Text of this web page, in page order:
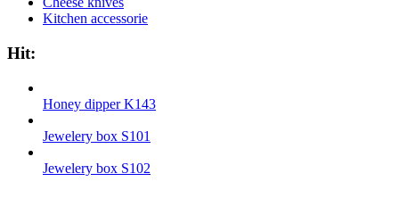
Kitchen accessorie
Hit:
Honey dipper K143
Jewelery box S101
Jewelery box S102